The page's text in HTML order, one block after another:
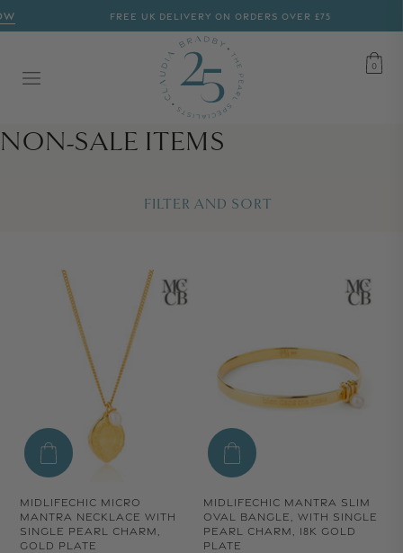
FREE UK DELIVERY ON ORDERS OVER £75
CART
0
0
COLLECTION:
NON-SALE ITEMS
FILTER AND SORT
MIDLIFECHIC MICRO
MANTRA NECKLACE WITH
SINGLE PEARL CHARM,
GOLD PLATE
MIDLIFECHIC MANTRA SLIM
OVAL BANGLE, WITH SINGLE
PEARL CHARM, 18K GOLD
PLATE